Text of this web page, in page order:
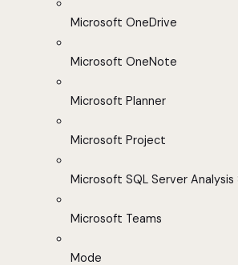
Microsoft OneDrive
Microsoft OneNote
Microsoft Planner
Microsoft Project
Microsoft SQL Server Analysis
Microsoft Teams
Mode